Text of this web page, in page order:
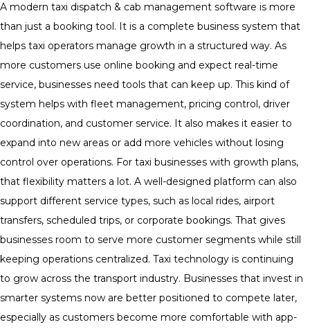
A modern taxi dispatch & cab management software is more
than just a booking tool. It is a complete business system that
helps taxi operators manage growth in a structured way. As
more customers use online booking and expect real-time
service, businesses need tools that can keep up. This kind of
system helps with fleet management, pricing control, driver
coordination, and customer service. It also makes it easier to
expand into new areas or add more vehicles without losing
control over operations. For taxi businesses with growth plans,
that flexibility matters a lot. A well-designed platform can also
support different service types, such as local rides, airport
transfers, scheduled trips, or corporate bookings. That gives
businesses room to serve more customer segments while still
keeping operations centralized. Taxi technology is continuing
to grow across the transport industry. Businesses that invest in
smarter systems now are better positioned to compete later,
especially as customers become more comfortable with app-